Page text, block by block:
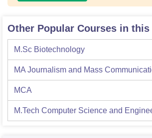
Other Popular Courses in this
M.Sc Biotechnology
MA Journalism and Mass
MCA
M.Tech Computer Science and